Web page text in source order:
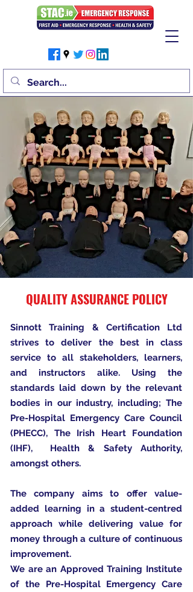
QUALITY ASSURANCE POLICY
Sinnott Training & Certification Ltd
strives to deliver the best in class
service to all stakeholders, learners,
and instructors alike. Using the
standards laid down by the relevant
bodies in our industry, including; The
Pre-Hospital Emergency Care Council
(PHECC), The Irish Heart Foundation
(IHF), Health & Safety Authority,
amongst others.
The company aims to offer value-
added learning in a student-centred
approach while delivering value for
money through a culture of continuous
improvement.
We are an Approved Training Institute
of the Pre-Hospital Emergency Care